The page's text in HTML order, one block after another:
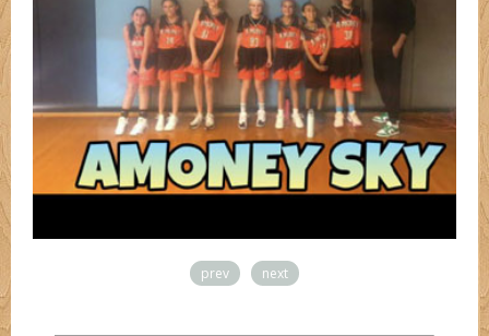
prev next